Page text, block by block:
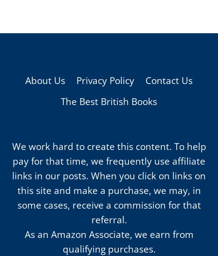
About Us Privacy Policy
Contact Us
The Best British Books
We work hard to create this content. To help
pay for that time, we frequently use affiliate
links in our posts. When you click on links on
this site and make a purchase, we may, in
some cases, receive a commission for that
referral.
As an Amazon Associate, we earn from
qualifying purchases.